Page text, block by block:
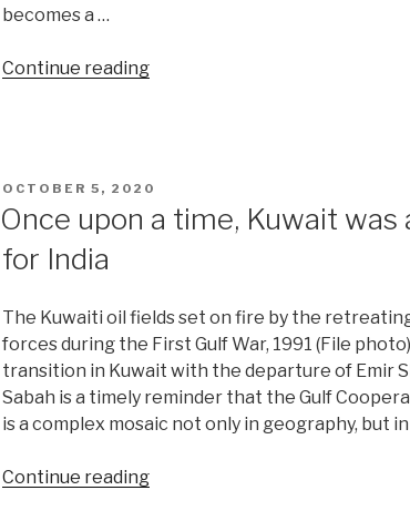
becomes a …
Continue reading“Saudi
short
of
POSTED
OCTOBER 5, 2020
Once upon a time, Kuwait was
for India
The Kuwaiti oil fields set on fire by the
forces during the First Gulf War, 1991 (File
transition in Kuwait with the departure of Emir
Sabah is a timely reminder that the Gulf
is a complex mosaic not only in geography, but
Continue reading“Once